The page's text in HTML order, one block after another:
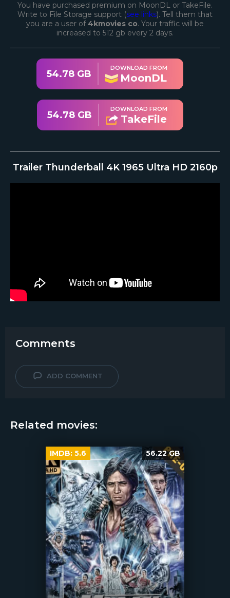
You have purchased premium on MoonDL or TakeFile.
Write to File Storage support (see links). Tell them that
you are a user of4kmovies co. Your traffic will be
increased to 512 gb every 2 days.
54.78 GB
DOWNLOAD FROM
MoonDL
54.78 GB
DOWNLOAD FROM
TakeFile
Trailer Thunderball 4K 1965 Ultra HD 2160p
Comments
ADD COMMENT
Related movies:
IMDB: 5.6 56.22 GB